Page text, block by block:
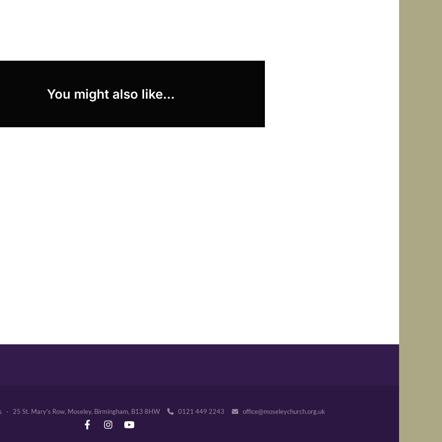
You might also like...
· 25 St. Mary's Row, Moseley, Birmingham, B13 8HW 0121 449 2243 office@moseleychurch.org.uk